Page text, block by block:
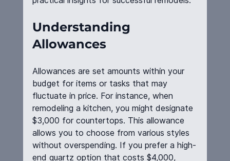
Understanding
Allowances
Allowances are set amounts within your
budget for items or tasks that may
fluctuate in price. For instance, when
remodeling a kitchen, you might designate
$3,000 for countertops. This allowance
allows you to choose from various styles
without overspending. If you prefer a high-
end quartz option that costs $4,000,